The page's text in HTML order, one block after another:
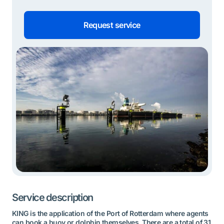
Request service
Service description
KING is the application of the Port of Rotterdam where agents
can book a buoy or dolphin themselves. There are a total of 31